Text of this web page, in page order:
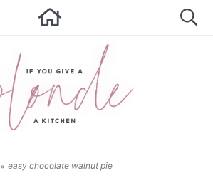
ALL RECIPES
SUMMER RECIPES
CONTACT
»easy chocolate walnut pie